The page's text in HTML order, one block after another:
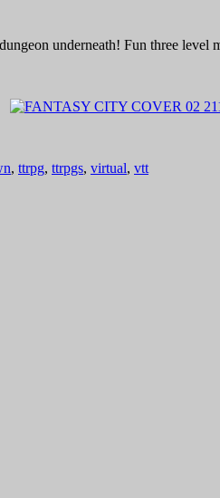
underneath! Fun three level
, ttrpg, ttrpgs, virtual, vtt